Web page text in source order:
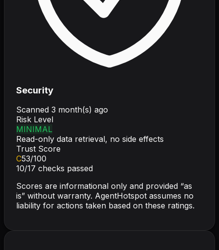
Security
Scanned 3 month(s) ago
Risk Level
MINIMAL
Read-only data retrieval, no side effects
Trust Score
C53/100
10/17 checks passed
Scores are informational only and provided “as
is” without warranty. AgentHotspot assumes no
liability for actions taken based on these ratings.